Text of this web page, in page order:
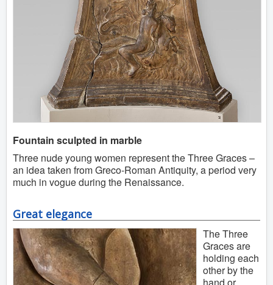
Fountain sculpted in marble
Three nude young women represent the Three Graces –
an idea taken from Greco-Roman Antiquity, a period very
much in vogue during the Renaissance.
Great elegance
The Three
Graces are
holding each
other by the